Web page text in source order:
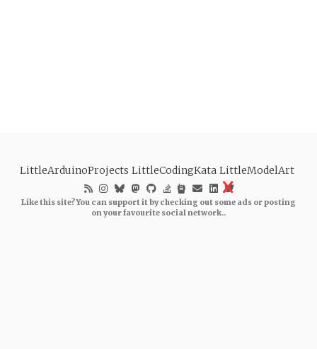
LittleArduinoProjects LittleCodingKata LittleModelArt
Like this site? You can support it by checking out some ads or posting
on your favourite social network..